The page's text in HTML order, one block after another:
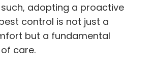
adopting a proactive
control is not just a
but a fundamental
care.